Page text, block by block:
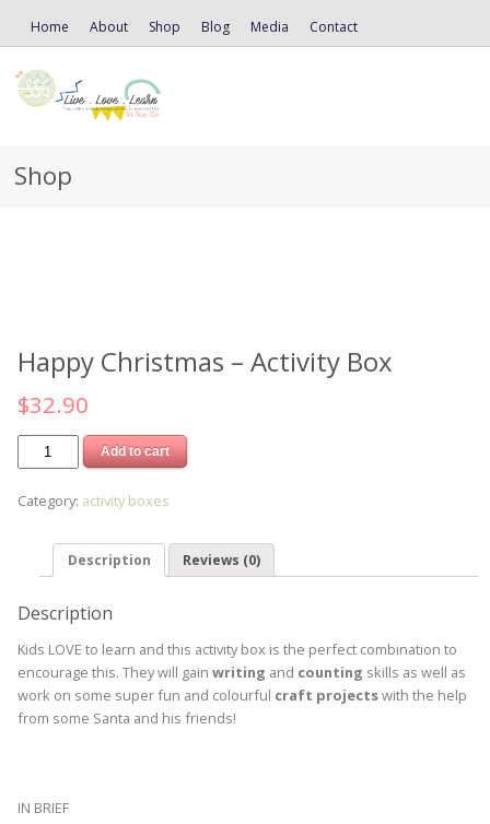
Home About Shop Blog Media Contact
Shop
Happy Christmas – Activity Box
$32.90
Add to cart
Category: activity boxes
Description Reviews (0)
Description
Kids LOVE to learn and this activity box is the perfect combination to
encourage this. They will gain writing and counting skills as well as
work on some super fun and colourful craft projectswith the help
from some Santa and his friends!
IN BRIEF